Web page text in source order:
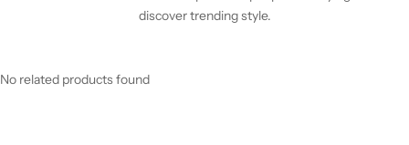
discover trending style.
No related products found